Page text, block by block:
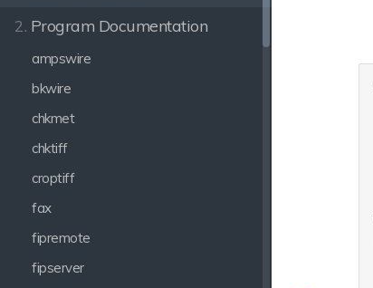
2. Program Documentation
ampswire
bkwire
chkmet
chktiff
croptiff
fax
fipremote
fipserver